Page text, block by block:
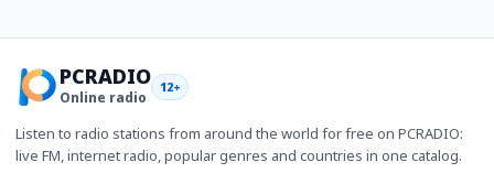
PCRADIO
Online radio
12+
Listen to radio stations from around the world for free on PCRADIO:
live FM, internet radio, popular genres and countries in one catalog.